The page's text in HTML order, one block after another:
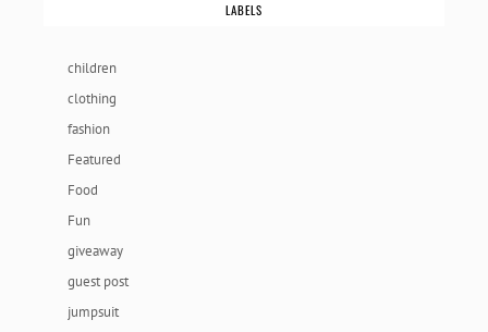
LABELS
children
clothing
fashion
Featured
Food
Fun
giveaway
guest post
jumpsuit